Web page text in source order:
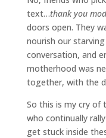
text…thank you
doors open. They
nourish our
conversation, and
motherhood was
together, with the
So this is my cry of
who continually
get stuck inside